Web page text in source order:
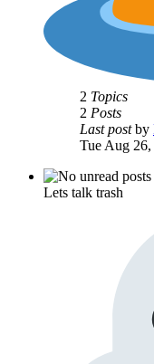
2 Topics
2 Posts
Last postby
Tue Aug
Lets talk trash